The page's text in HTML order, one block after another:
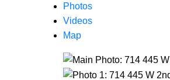
Photos
Videos
Map